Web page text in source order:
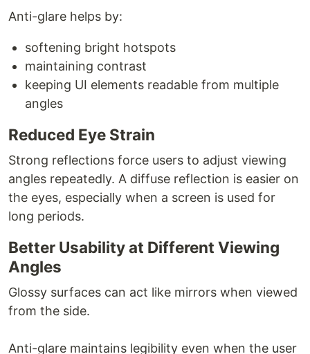
Anti-glare helps by:
softening bright hotspots
maintaining contrast
keeping UI elements readable from multiple
angles
Reduced Eye Strain
Strong reflections force users to adjust viewing
angles repeatedly. A diffuse reflection is easier on
the eyes, especially when a screen is used for
long periods.
Better Usability at Different Viewing
Angles
Glossy surfaces can act like mirrors when viewed
from the side.
Anti-glare maintains legibility even when the user